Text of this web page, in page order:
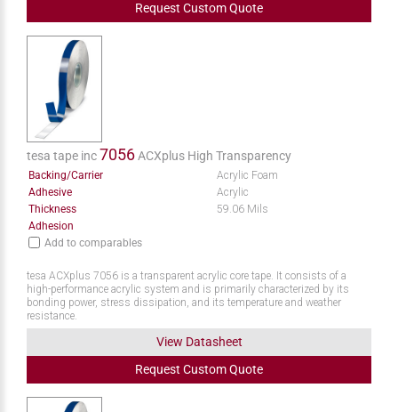
Request CustomQuote
tesa tape inc7056ACXplus High Transparency
Backing/Carrier
Acrylic Foam
Adhesive
Acrylic
Thickness
59.06 Mils
Adhesion
Add to comparables
tesa ACXplus 7056 is a transparent acrylic core tape. It consists of a
high-performance acrylic system and is primarily characterized by its
bonding power, stress dissipation, and its temperature and weather
resistance.
View Datasheet
Request CustomQuote